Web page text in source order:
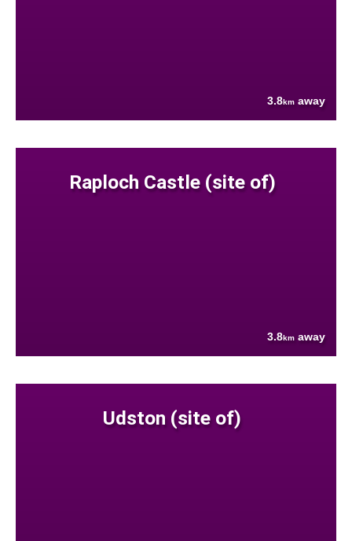
3.8km away
Raploch Castle (site of)
3.8km away
Udston (site of)